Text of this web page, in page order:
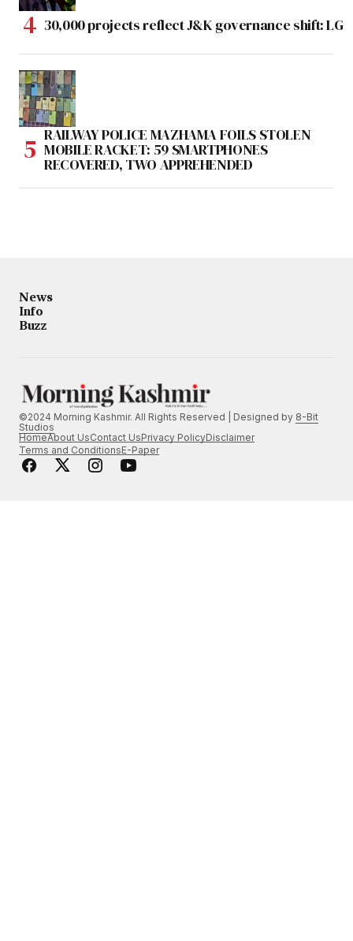
30,000 projects reflect J&K governance shift: LG
RAILWAY POLICE MAZHAMA FOILS STOLEN
MOBILE RACKET: 59 SMARTPHONES
RECOVERED, TWO APPREHENDED
News
Info
Buzz
©2024 Morning Kashmir. All Rights Reserved | Designed by 8-Bit
Studios
HomeAbout UsContact UsPrivacy PolicyDisclaimer
Terms and ConditionsE-Paper